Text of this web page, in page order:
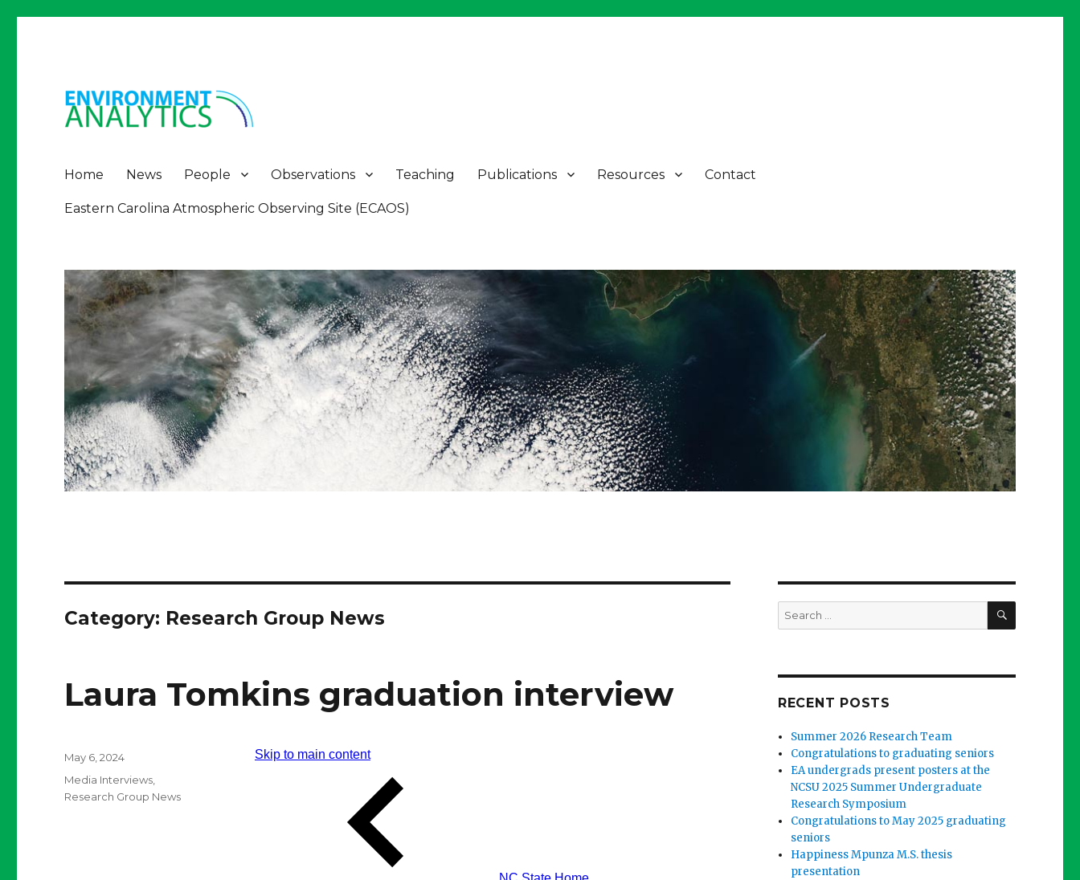
Home News People Observations Teaching Publications Resources Contact
Eastern Carolina Atmospheric Observing Site (ECAOS)
Category: Research Group News
Laura Tomkins graduation interview
Posted
May 6, 2024
Categories
Media Interviews
Research Group News
Search
for:
SEARCH
RECENT POSTS
Summer 2026 Research Team
Congratulations to graduating seniors
EA undergrads present posters at the
NCSU 2025 Summer Undergraduate
Research Symposium
Congratulations to May 2025 graduating
seniors
Happiness Mpunza M.S. thesis
presentation